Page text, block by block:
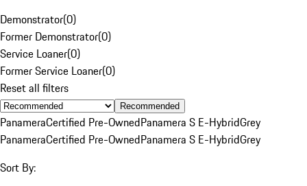
Demonstrator(0)
Former Demonstrator(0)
Service Loaner(0)
Former Service Loaner(0)
Reset all filters
Recommended
PanameraCertified Pre-OwnedPanamera S E-HybridGrey
PanameraCertified Pre-OwnedPanamera S E-HybridGrey
Sort By: